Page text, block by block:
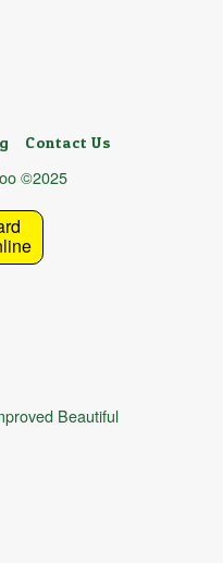
Contact Us
©2025
Beautiful